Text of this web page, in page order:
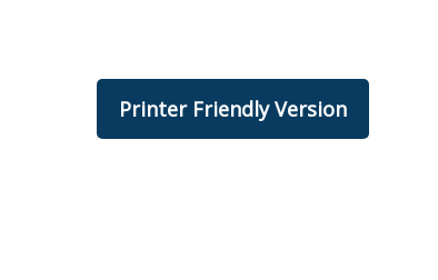
Printer Friendly Version